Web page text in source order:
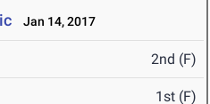
Jan 14, 2017
2nd (F)
1st (F)